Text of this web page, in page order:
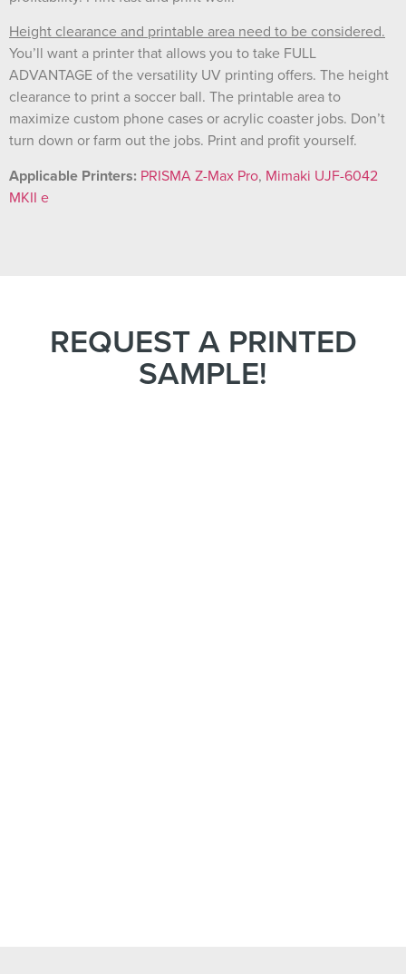
Height clearance and printable area need to be considered.
You’ll want a printer that allows you to take FULL
ADVANTAGE of the versatility UV printing offers. The height
clearance to print a soccer ball. The printable area to
maximize custom phone cases or acrylic coaster jobs. Don’t
turn down or farm out the jobs. Print and profit yourself.
Applicable Printers: PRISMA Z-Max Pro, Mimaki UJF-6042
MKII e
REQUEST A PRINTED
SAMPLE!